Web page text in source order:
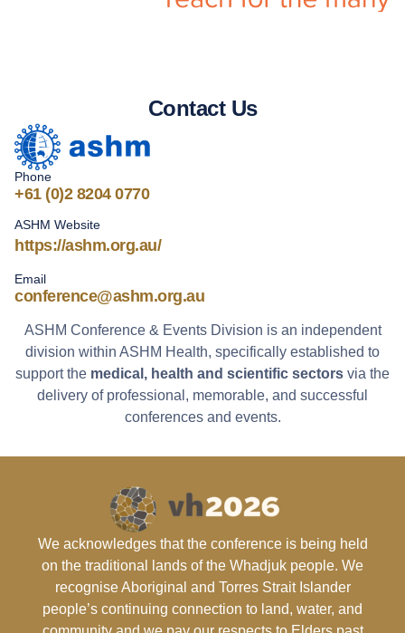
Contact Us
Phone
+61 (0)2 8204 0770
ASHM Website
https://ashm.org.au/
Email
conference@ashm.org.au
ASHM Conference & Events Division is an independent
division within ASHM Health, specifically established to
support the medical, health and scientific sectors via the
delivery of professional, memorable, and successful
conferences and events.
We acknowledges that the conference is being held
on the traditional lands of the Whadjuk people. We
recognise Aboriginal and Torres Strait Islander
people’s continuing connection to land, water, and